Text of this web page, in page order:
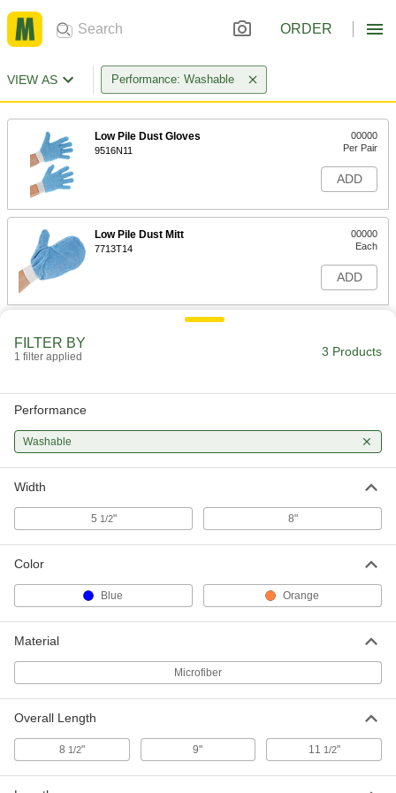
ORDER
VIEW AS Performance: Washable
Low Pile Dust Gloves
9516N11
00000
Per Pair
ADD
Low Pile Dust Mitt
7713T14
00000
Each
ADD
FILTER BY
1 filter applied 3 Products
Performance
Washable
Width
5 1/2" 8"
Color
Blue Orange
Material
Microfiber
Overall Length
8 1/2" 9" 11 1/2"